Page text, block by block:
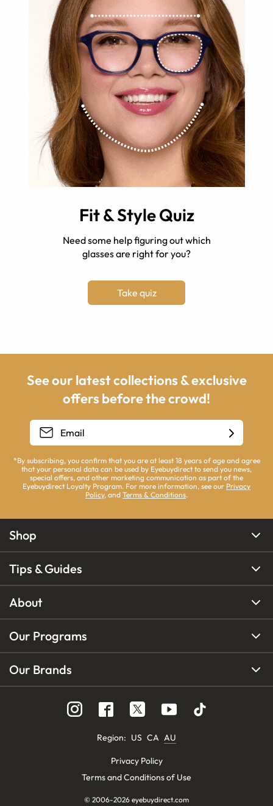
Fit & Style Quiz
Need some help figuring out which
glasses are right for you?
Take quiz
See our latest collections & exclusive
offers before the crowd!
*By subscribing, you confirm that you are at least 18 years of age and agree
that your personal data can be used by Eyebuydirect to send you news,
special offers, and other marketing communication as part of the
Eyebuydirect Loyalty Program. For more information, see our Privacy
Policy, and Terms & Conditions.
Shop
Tips & Guides
About
Our Programs
Our Brands
Region: US CA AU
Privacy Policy
Terms and Conditions of Use
© 2006-2026 eyebuydirect.com